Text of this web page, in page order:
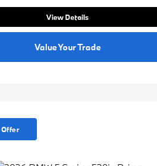
View Details
Value Your Trade